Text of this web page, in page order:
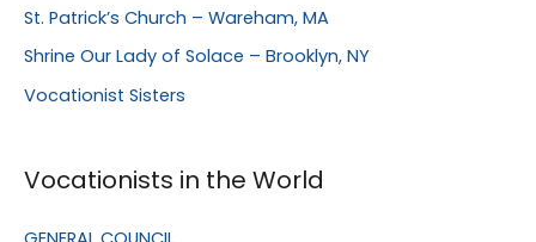
St. Patrick’s Church – Wareham, MA
Shrine Our Lady of Solace – Brooklyn, NY
Vocationist Sisters
Vocationists in the World